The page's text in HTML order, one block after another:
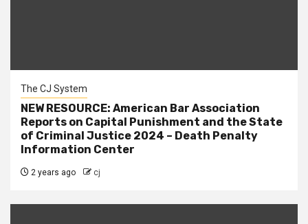
The CJ System
NEW RESOURCE: American Bar Association
Reports on Capital Punishment and the State
of Criminal Justice 2024 – Death Penalty
Information Center
2 years ago cj